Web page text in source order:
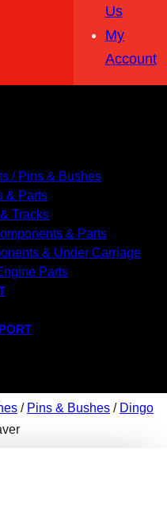
Us
My
Account
/ Pins & Bushes
& Parts
Tracks
& Parts
& Under Carriage
Parts
/ Pins & Bushes / Dingo